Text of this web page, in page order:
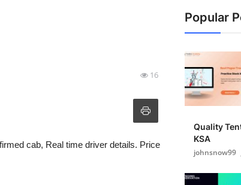
16
cab, Real time driver details. Price
Popular
Quality
KSA
johnsnow99